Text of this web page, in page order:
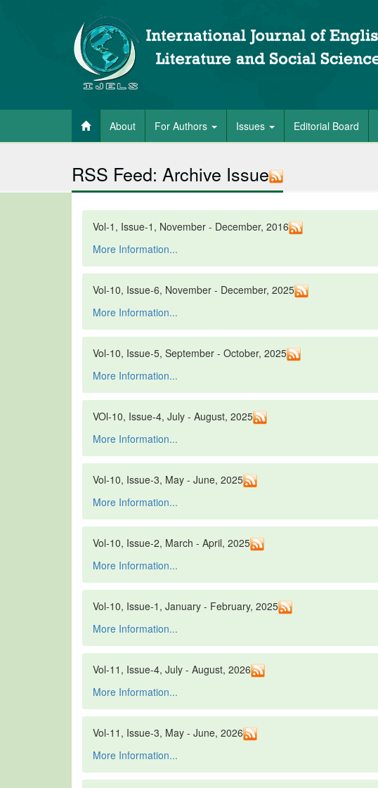
About For Authors Issues Editorial Board
RSS Feed: Archive Issue
Vol-1, Issue-1, November - December, 2016
More Information...
Vol-10, Issue-6, November - December, 2025
More Information...
Vol-10, Issue-5, September - October, 2025
More Information...
VOl-10, Issue-4, July - August, 2025
More Information...
Vol-10, Issue-3, May - June, 2025
More Information...
Vol-10, Issue-2, March - April, 2025
More Information...
Vol-10, Issue-1, January - February, 2025
More Information...
Vol-11, Issue-4, July - August, 2026
More Information...
Vol-11, Issue-3, May - June, 2026
More Information...